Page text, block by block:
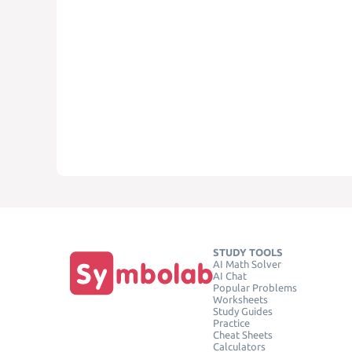
STUDY TOOLS
AI Math Solver
AI Chat
Popular Problems
Worksheets
Study Guides
Practice
Cheat Sheets
Calculators